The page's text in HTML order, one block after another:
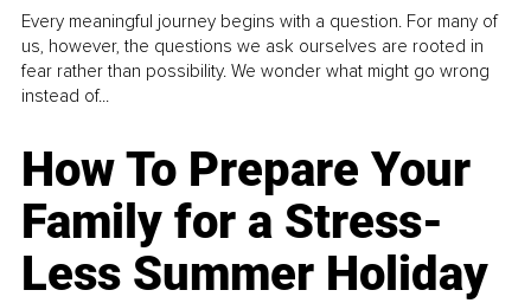
Every meaningful journey begins with a question. For many of
us, however, the questions we ask ourselves are rooted in
fear rather than possibility. We wonder what might go wrong
instead of...
How To Prepare Your
Family for a Stress-
Less Summer Holiday